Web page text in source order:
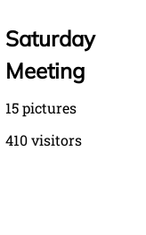
Saturday
Meeting
15 pictures
410 visitors